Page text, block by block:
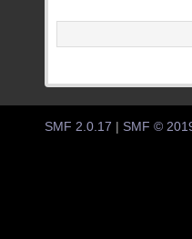
SMF 2.0.17 SMF ©